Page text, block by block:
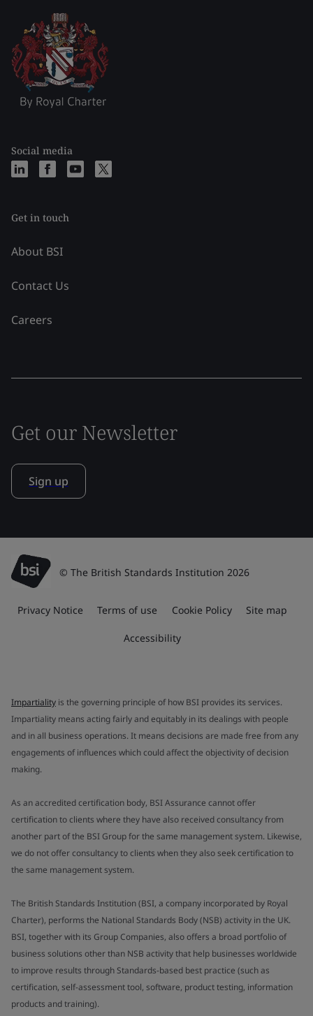
Social media
Get in touch
About BSI
Contact Us
Careers
Get our Newsletter
Sign up
© The British Standards Institution 2026
Privacy Notice Terms of use Cookie Policy Site map
Accessibility
Impartiality is the governing principle of how BSI provides its services.
Impartiality means acting fairly and equitably in its dealings with people
and in all business operations. It means decisions are made free from any
engagements of influences which could affect the objectivity of decision
making.
As an accredited certification body, BSI Assurance cannot offer
certification to clients where they have also received consultancy from
another part of the BSI Group for the same management system. Likewise,
we do not offer consultancy to clients when they also seek certification to
the same management system.
The British Standards Institution (BSI, a company incorporated by Royal
Charter), performs the National Standards Body (NSB) activity in the UK.
BSI, together with its Group Companies, also offers a broad portfolio of
business solutions other than NSB activity that help businesses worldwide
to improve results through Standards-based best practice (such as
certification, self-assessment tool, software, product testing, information
products and training).